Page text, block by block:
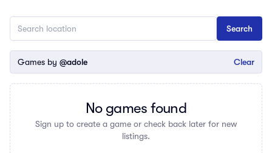
Games by @adole Clear
No games found
Sign up to create a game or check back later for new
listings.